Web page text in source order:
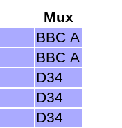
Mux
BBC A
BBC A
D34
D34
D34